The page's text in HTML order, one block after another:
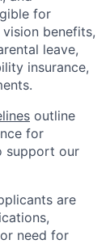
for
benefits,
leave,
insurance,
outline
for
support our
are
need for